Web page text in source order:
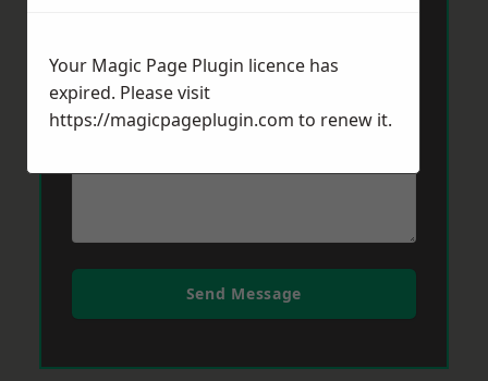
Message*
Send Message
Your Magic Page Plugin licence has
expired. Please visit
https://magicpageplugin.com to renew it.